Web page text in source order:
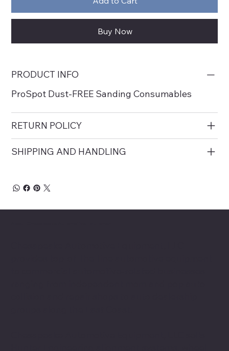
Buy Now
PRODUCT INFO
ProSpot Dust-FREE Sanding Consumables
RETURN POLICY
SHIPPING AND HANDLING